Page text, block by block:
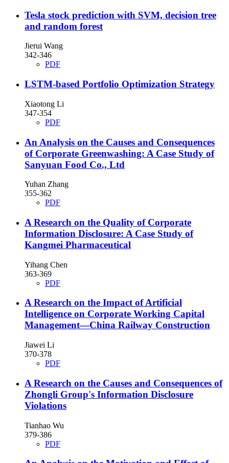
Tesla stock prediction with SVM, decision tree
and random forest
Jierui Wang
342-346
PDF
LSTM-based Portfolio Optimization Strategy
Xiaotong Li
347-354
PDF
An Analysis on the Causes and Consequences
of Corporate Greenwashing: A Case Study of
Sanyuan Food Co., Ltd
Yuhan Zhang
355-362
PDF
A Research on the Quality of Corporate
Information Disclosure: A Case Study of
Kangmei Pharmaceutical
Yihang Chen
363-369
PDF
A Research on the Impact of Artificial
Intelligence on Corporate Working Capital
Management—China Railway Construction
Jiawei Li
370-378
PDF
A Research on the Causes and Consequences of
Zhongli Group's Information Disclosure
Violations
Tianhao Wu
379-386
PDF